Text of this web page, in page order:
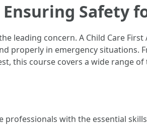
Safety
leading concern. A Child Care
properly in emergency situations.
this course covers a wide range
professionals with the essential